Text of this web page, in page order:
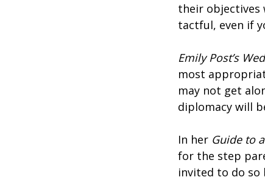
their objectives
tactful, even if
Emily Post’s
most
may not get
diplomacy will
In her Guide to
for the step
invited to do so